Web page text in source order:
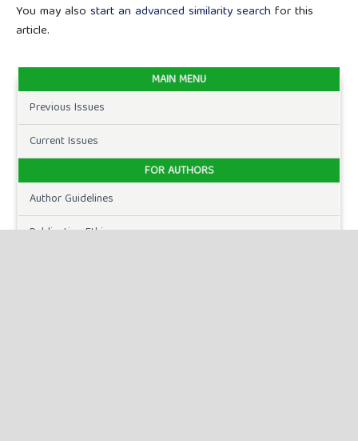
You may also start an advanced similarity search for this
article.
MAIN MENU
Previous Issues
Current Issues
FOR AUTHORS
Author Guidelines
Publication Ethics